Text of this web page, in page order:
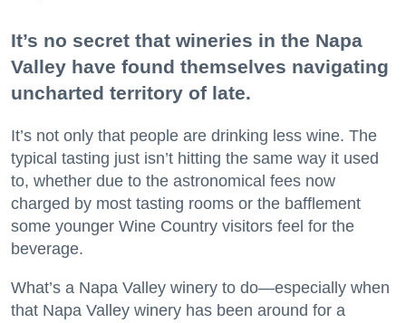
It’s no secret that wineries in the Napa
Valley have found themselves navigating
uncharted territory of late.
It’s not only that people are drinking less wine. The
typical tasting just isn’t hitting the same way it used
to, whether due to the astronomical fees now
charged by most tasting rooms or the bafflement
some younger Wine Country visitors feel for the
beverage.
What’s a Napa Valley winery to do—especially when
that Napa Valley winery has been around for a